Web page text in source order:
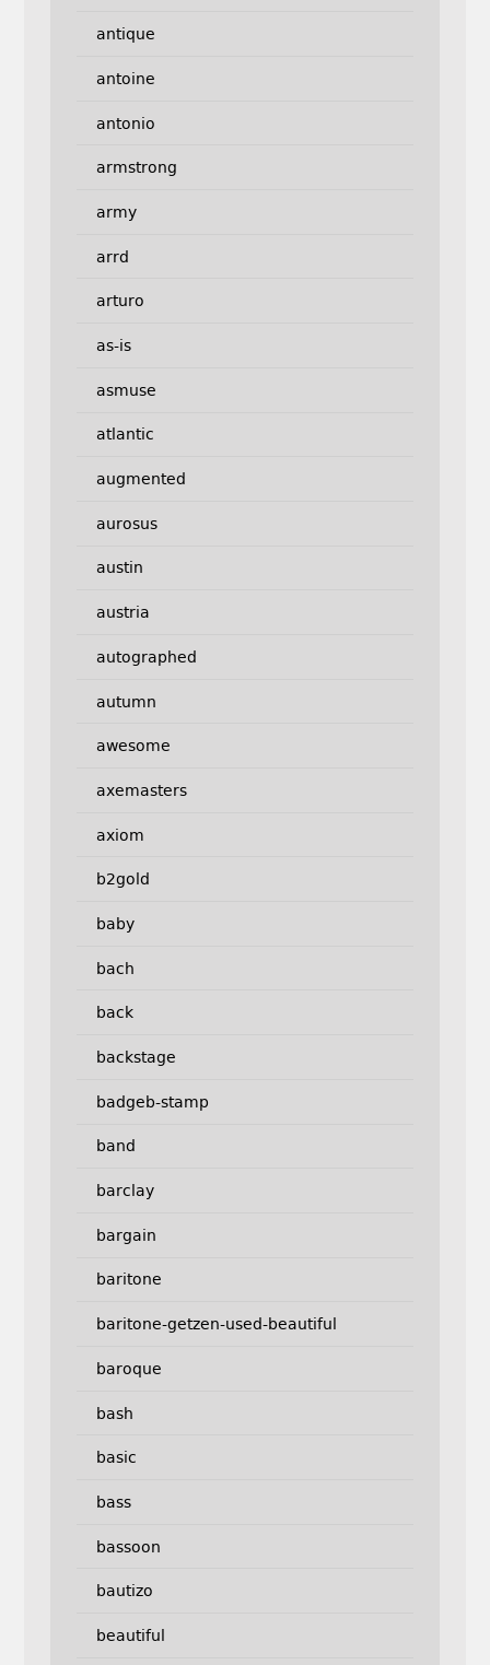
antique
antoine
antonio
armstrong
army
arrd
arturo
as-is
asmuse
atlantic
augmented
aurosus
austin
austria
autographed
autumn
awesome
axemasters
axiom
b2gold
baby
bach
back
backstage
badgeb-stamp
band
barclay
bargain
baritone
baritone-getzen-used-beautiful
baroque
bash
basic
bass
bassoon
bautizo
beautiful